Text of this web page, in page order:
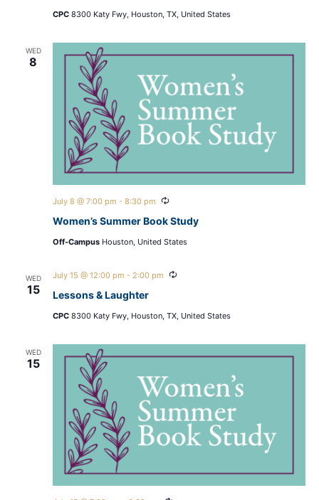
CPC 8300 Katy Fwy, Houston, TX, United States
WED
8
Women’s Summer Book Study
July 8 @ 7:00 pm - 8:30 pm Recurring
Off-Campus Houston, United States
WED
15 Lessons & Laughter
July 15 @ 12:00 pm - 2:00 pm Recurring
CPC 8300 Katy Fwy, Houston, TX, United States
WED
15